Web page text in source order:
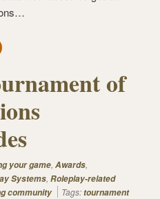
of
your game, Awards,
Systems, Roleplay-related
community Tags:tournament